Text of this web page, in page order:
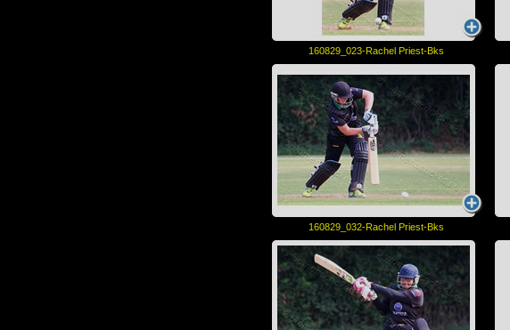
160829_023-Rachel Priest-Bks
160829_032-Rachel Priest-Bks